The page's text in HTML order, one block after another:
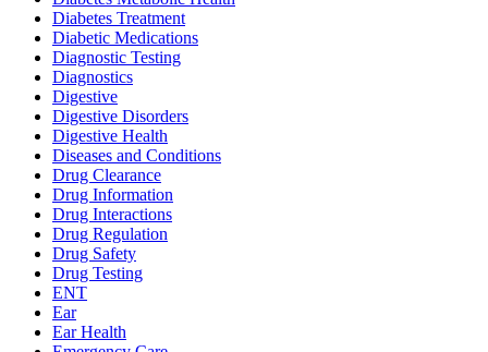
Diabetes Treatment
Diabetic Medications
Diagnostic Testing
Diagnostics
Digestive
Digestive Disorders
Digestive Health
Diseases and Conditions
Drug Clearance
Drug Information
Drug Interactions
Drug Regulation
Drug Safety
Drug Testing
ENT
Ear
Ear Health